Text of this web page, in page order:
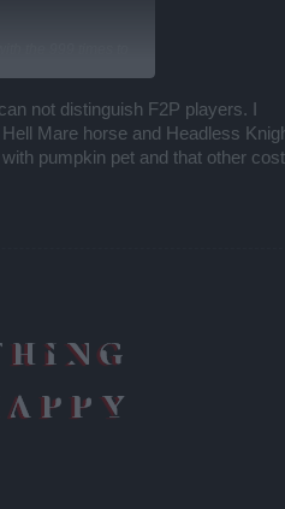
not distinguish F2P players. I
Mare horse and Headless
pumpkin pet and that other